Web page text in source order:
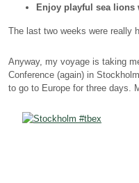
Enjoy playful sea
The last two weeks were really
Anyway, my voyage is taking
Conference (again) in
to go to Europe for three days.